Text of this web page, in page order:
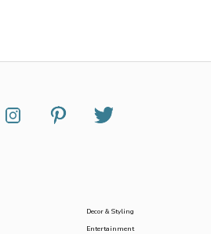
Decor & Styling
Entertainment